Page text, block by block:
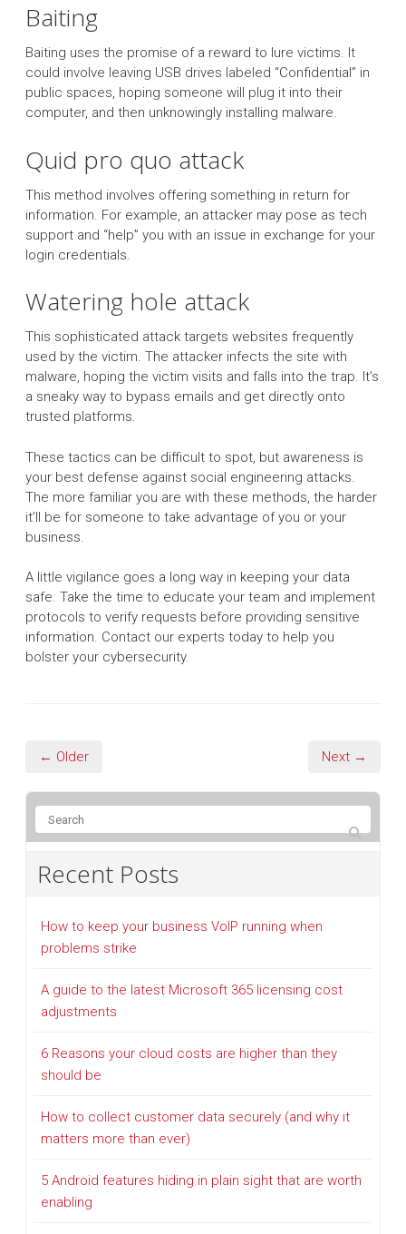
Baiting
Baiting uses the promise of a reward to lure victims. It
could involve leaving USB drives labeled “Confidential” in
public spaces, hoping someone will plug it into their
computer, and then unknowingly installing malware.
Quid pro quo attack
This method involves offering something in return for
information. For example, an attacker may pose as tech
support and “help” you with an issue in exchange for your
login credentials.
Watering hole attack
This sophisticated attack targets websites frequently
used by the victim. The attacker infects the site with
malware, hoping the victim visits and falls into the trap. It’s
a sneaky way to bypass emails and get directly onto
trusted platforms.
These tactics can be difficult to spot, but awareness is
your best defense against social engineering attacks.
The more familiar you are with these methods, the harder
it’ll be for someone to take advantage of you or your
business.
A little vigilance goes a long way in keeping your data
safe. Take the time to educate your team and implement
protocols to verify requests before providing sensitive
information. Contact our experts today to help you
bolster your cybersecurity.
← Older Next →
Recent Posts
How to keep your business VoIP running when
problems strike
A guide to the latest Microsoft 365 licensing cost
adjustments
6 Reasons your cloud costs are higher than they
should be
How to collect customer data securely (and why it
matters more than ever)
5 Android features hiding in plain sight that are worth
enabling